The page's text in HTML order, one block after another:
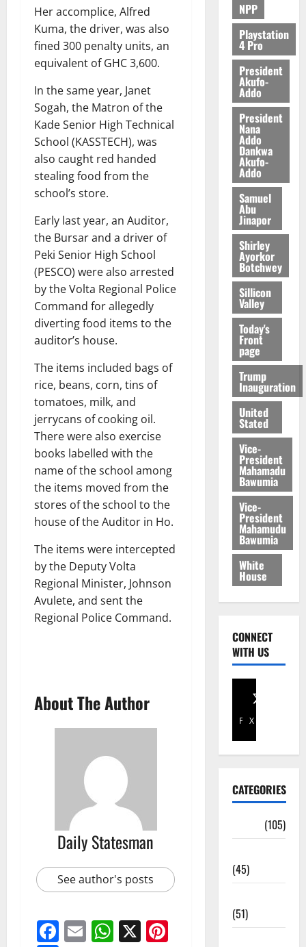
Her accomplice, Alfred
Kuma, the driver, was also
fined 300 penalty units, an
equivalent of GHC 3,600.
In the same year, Janet
Sogah, the Matron of the
Kade Senior High Technical
School (KASSTECH), was
also caught red handed
stealing food from the
school’s store.
Early last year, an Auditor,
the Bursar and a driver of
Peki Senior High School
(PESCO) were also arrested
by the Volta Regional Police
Command for allegedly
diverting food items to the
auditor’s house.
The items included bags of
rice, beans, corn, tins of
tomatoes, milk, and
jerrycans of cooking oil.
There were also exercise
books labelled with the
name of the school among
the items moved from the
stores of the school to the
house of the Auditor in Ho.
The items were intercepted
by the Deputy Volta
Regional Minister, Johnson
Avulete, and sent the
Regional Police Command.
About The Author
Daily Statesman
See author's posts
Facebook
EmailWhatsApp
X
Pinterest
NPP
Playstation
4 Pro
President
Akufo-
Addo
President
Nana
Addo
Dankwa
Akufo-
Addo
Samuel
Abu
Jinapor
Shirley
Ayorkor
Botchwey
Sillicon
Valley
Today's
Front
page
Trump
Inauguration
United
Stated
Vice-
President
Mahamadu
Bawumia
Vice-
President
Mahamudu
Bawumia
White
House
CONNECT
WITH US
Facebook
X
CATEGORIES
(105)
(45)
(51)